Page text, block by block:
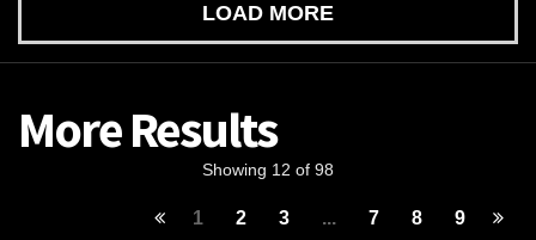
LOAD MORE
More Results
Showing 12 of 98
1 2 3 ... 7 8 9